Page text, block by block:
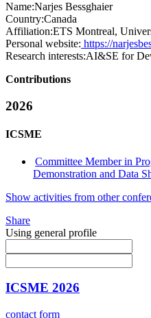
Name:Narjes Bessghaier
Country:Canada
Affiliation:ETS Montreal,
Personal website: https://
Research interests:AI&SE for
Contributions
2026
ICSME
Committee Member in
Demonstration and Data
Show activities from other
Share
Using general profile
ICSME 2026
contact form